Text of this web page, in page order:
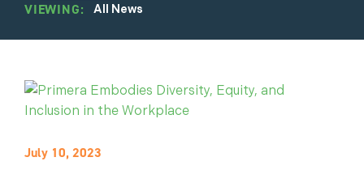
VIEWING: All News
July 10, 2023